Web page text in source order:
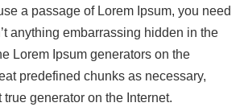
a passage of Lorem Ipsum, you need
anything embarrassing hidden in the
Lorem Ipsum generators on the
predefined chunks as necessary,
generator on the Internet.